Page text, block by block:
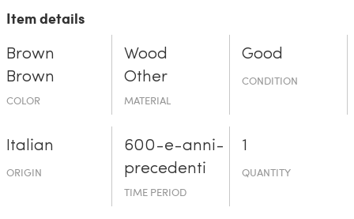
Item details
Brown
Brown
COLOR
Wood
Other
MATERIAL
Good
CONDITION
Italian
ORIGIN
600-e-an­ni-
prece­denti
TIME PERIOD
1
QUANTITY